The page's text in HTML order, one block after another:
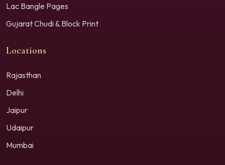
Lac Bangle Pages
Gujarat Chudi & Block Print
Locations
Rajasthan
Delhi
Jaipur
Udaipur
Mumbai